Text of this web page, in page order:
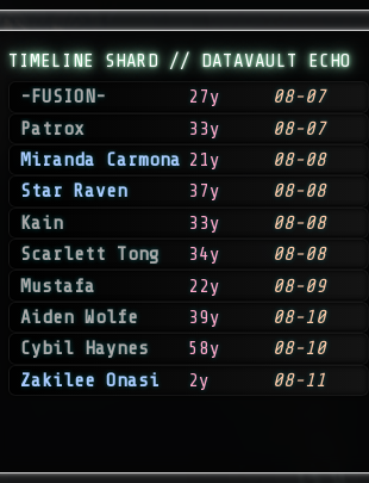
TIMELINE SHARD // DATAVAULT ECHO
-FUSION-
27y
08-07
Patrox
33y
08-07
Miranda Carmona 21y
08-08
Star Raven
37y
08-08
Kain
33y
08-08
Scarlett Tong
34y
08-08
Mustafa
22y
08-09
Aiden Wolfe
39y
08-10
Cybil Haynes
58y
08-10
Zakilee Onasi
2y 08-11